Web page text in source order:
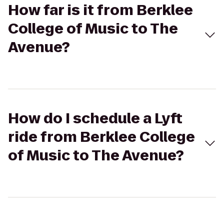
How far is it from Berklee
College of Music to The
Avenue?
How do I schedule a Lyft
ride from Berklee College
of Music to The Avenue?